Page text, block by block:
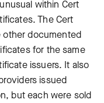
within Cert
The Cert
other documented
for the same
issuers. It also
issued
but each were sold